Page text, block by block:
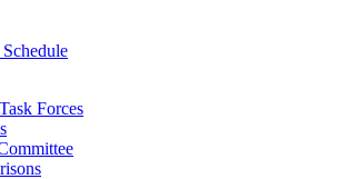
Forces